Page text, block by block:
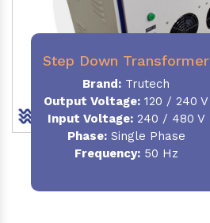
Step Down Transformer
Brand: Trutech
Output Voltage: 120 / 240 V
Input Voltage:240 / 480 V
Phase:Single Phase
Frequency:50 Hz